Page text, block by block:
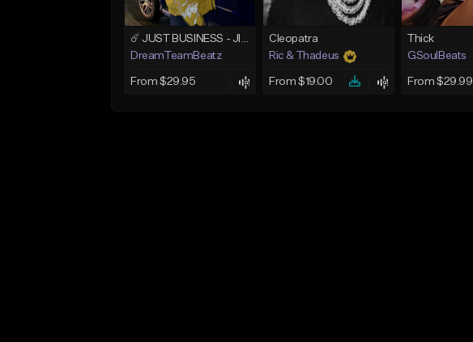
☄️ JUST BUSINESS - JID x HARD DRAKE TYPE BEAT
DreamTeamBeatz
From $29.95
Cleopatra
Ric & Thadeus
From $19.00
Thick
GSoulBeats
From $29.99